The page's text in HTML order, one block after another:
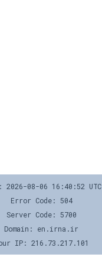
2026-08-06 16:40:52 UTC
Error Code: 504
Server Code: 5700
Domain: en.irna.ir
IP: 216.73.217.101